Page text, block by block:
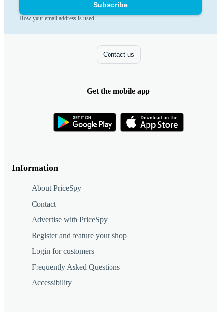
Subscribe
How your email address is used
Information
About PriceSpy
Contact
Advertise with PriceSpy
Register and feature your shop
Login for customers
Frequently Asked Questions
Accessibility
Contact us
Get the mobile app